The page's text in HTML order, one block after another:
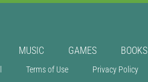
MUSIC GAMES BOOKS
Terms of Use Privacy Policy